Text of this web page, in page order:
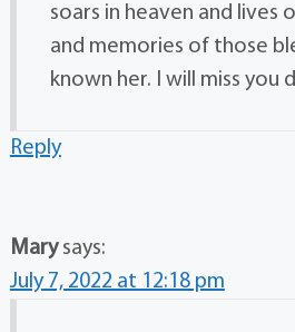
soars in heaven and lives
and memories of those
known her. I will miss you
Reply
Mary says:
July 7, 2022 at 12:18 pm